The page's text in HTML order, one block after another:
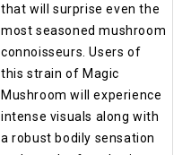
that will surprise even the
most seasoned mushroom
connoisseurs. Users of
this strain of Magic
Mushroom will experience
intense visuals along with
a robust bodily sensation